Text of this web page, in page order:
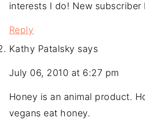
interests I do! New subscriber
Reply
Kathy Patalsky says
July 06, 2010 at 6:27 pm
Honey is an animal product.
vegans eat honey.